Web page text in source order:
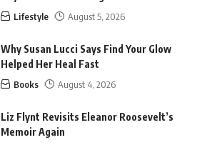
Lifestyle August 5, 2026
Why Susan Lucci Says Find Your Glow
Helped Her Heal Fast
Books August 4, 2026
Liz Flynt Revisits Eleanor Roosevelt’s
Memoir Again